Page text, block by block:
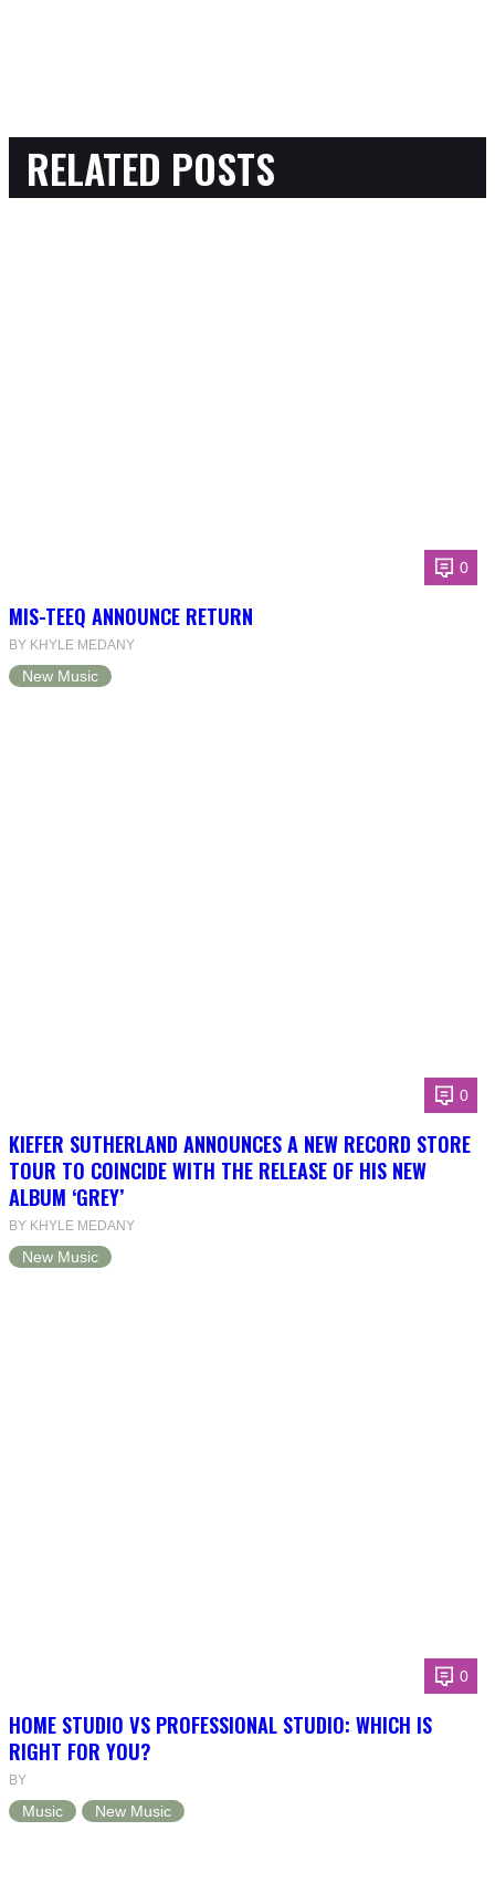
RELATED POSTS
0
MIS-TEEQ ANNOUNCE RETURN
BY KHYLE MEDANY
New Music
0
KIEFER SUTHERLAND ANNOUNCES A NEW RECORD STORE
TOUR TO COINCIDE WITH THE RELEASE OF HIS NEW
ALBUM ‘GREY’
BY KHYLE MEDANY
New Music
0
HOME STUDIO VS PROFESSIONAL STUDIO: WHICH IS
RIGHT FOR YOU?
BY
Music New Music